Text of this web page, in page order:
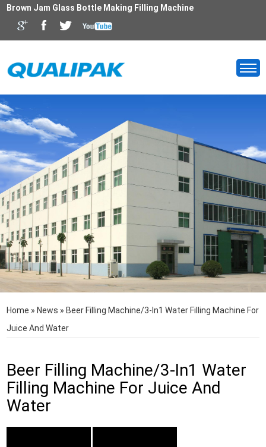
Brown Jam Glass Bottle Making Filling Machine
Home » News » Beer Filling Machine/3-In1 Water Filling Machine For
Juice And Water
Beer Filling Machine/3-In1 Water
Filling Machine For Juice And
Water